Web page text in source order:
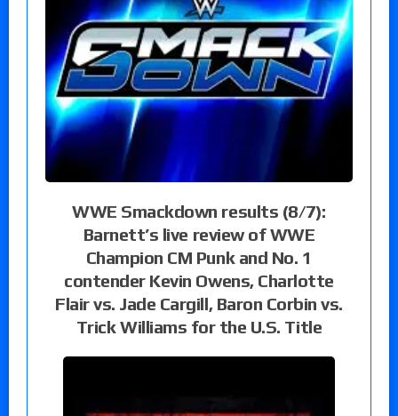
WWE Smackdown results (8/7):
Barnett’s live review of WWE
Champion CM Punk and No. 1
contender Kevin Owens, Charlotte
Flair vs. Jade Cargill, Baron Corbin vs.
Trick Williams for the U.S. Title